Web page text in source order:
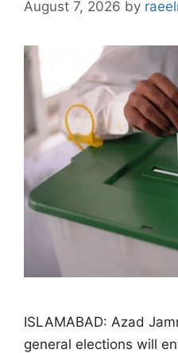
August 7, 2026 by
ISLAMABAD: Azad
general elections will